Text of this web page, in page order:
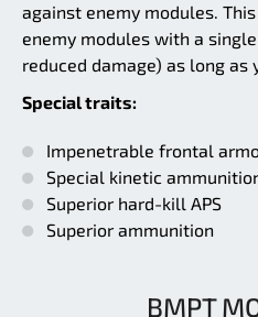
against enemy modules.
enemy modules with a
reduced damage) as long as
Special traits:
Impenetrable frontal
Special kinetic
Superior hard-kill APS
Superior ammunition
BMPT